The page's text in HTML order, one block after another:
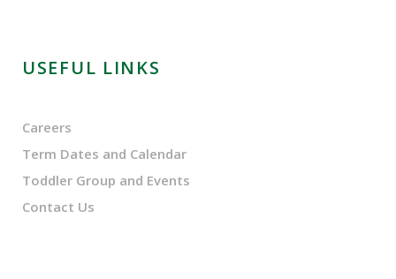
USEFUL LINKS
Careers
Term Dates and Calendar
Toddler Group and Events
Contact Us